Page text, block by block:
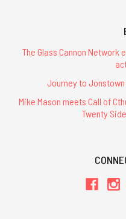
The Glass Cannon Network
Journey to
Mike Mason meets Call of
Twenty